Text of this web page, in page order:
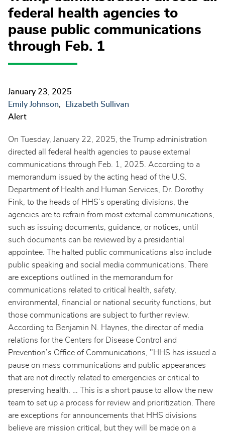
federal health agencies to
pause public communications
through Feb. 1
January 23, 2025
Emily Johnson
Elizabeth Sullivan
Alert
On Tuesday, January 22, 2025, the Trump administration
directed all federal health agencies to pause external
communications through Feb. 1, 2025. According to a
memorandum issued by the acting head of the U.S.
Department of Health and Human Services, Dr. Dorothy
Fink, to the heads of HHS’s operating divisions, the
agencies are to refrain from most external communications,
such as issuing documents, guidance, or notices, until
such documents can be reviewed by a presidential
appointee. The halted public communications also include
public speaking and social media communications. There
are exceptions outlined in the memorandum for
communications related to critical health, safety,
environmental, financial or national security functions, but
those communications are subject to further review.
According to Benjamin N. Haynes, the director of media
relations for the Centers for Disease Control and
Prevention’s Office of Communications, "HHS has issued a
pause on mass communications and public appearances
that are not directly related to emergencies or critical to
preserving health. … This is a short pause to allow the new
team to set up a process for review and prioritization. There
are exceptions for announcements that HHS divisions
believe are mission critical, but they will be made on a